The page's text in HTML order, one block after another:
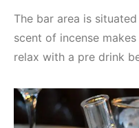
The bar area is
scent of incense
relax with a pre drink